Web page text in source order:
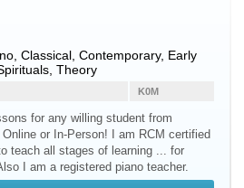
Classical, Contemporary, Early
Theory
K0M
for any willing student from
or In-Person! I am RCM certified
teach all stages of learning ... for
I am a registered piano teacher.